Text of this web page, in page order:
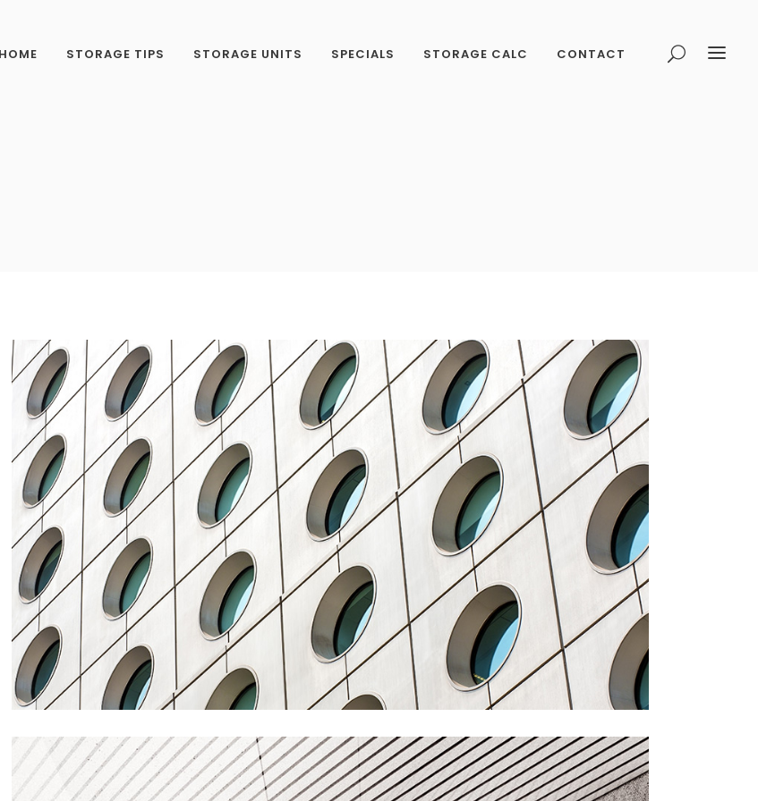
HOME STORAGE TIPS STORAGE UNITS SPECIALS STORAGE CALC CONTACT